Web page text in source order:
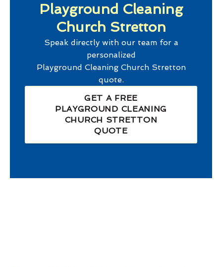
Playground Cleaning
Church Stretton
Speak directly with our team for a
personalized
Playground Cleaning Church Stretton
quote.
GET A FREE
PLAYGROUND CLEANING
CHURCH STRETTON
QUOTE